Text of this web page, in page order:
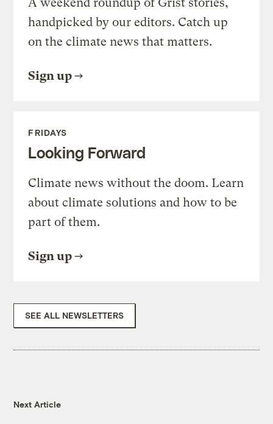
handpicked by our editors. Catch up
on the climate news that matters.
Sign up
FRIDAYS
Looking Forward
Climate news without the doom. Learn
about climate solutions and how to be
part of them.
Sign up
SEE ALL NEWSLETTERS
Next Article